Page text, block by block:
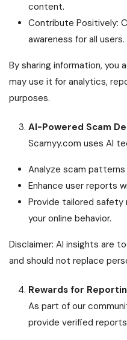
content.
Contribute Positively:
awareness for all users.
By sharing information, you
may use it for analytics,
purposes.
AI-Powered Scam
Scamyy.com uses AI
Analyze scam
Enhance user reports
Provide tailored safety
your online behavior.
Disclaimer: AI insights are
and should not replace
Rewards for
As part of our
provide verified